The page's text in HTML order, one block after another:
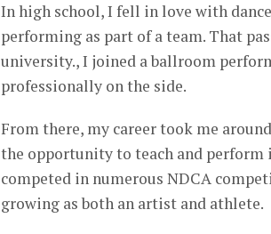
In high school, I fell in love with
performing as part of a team. That
university., I joined a ballroom
professionally on the side.
From there, my career took me
the opportunity to teach and perform
competed in numerous NDCA
growing as both an artist and athlete.